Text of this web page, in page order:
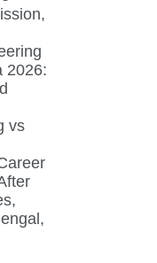
2026:
vs